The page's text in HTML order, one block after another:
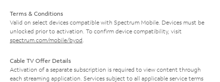
Terms & Conditions
Valid on select devices compatible with Spectrum Mobile. Devices must be
unlocked prior to activation. To confirm device compatibility, visit
spectrum.com/mobile/byod
Cable TV Offer Details
Activation of a separate subscription is required to view content through
each streaming application. Services subject to all applicable service terms